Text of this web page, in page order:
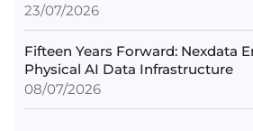
23/07/2026
Fifteen Years Forward: Nexdata
Physical AI Data Infrastructure
08/07/2026